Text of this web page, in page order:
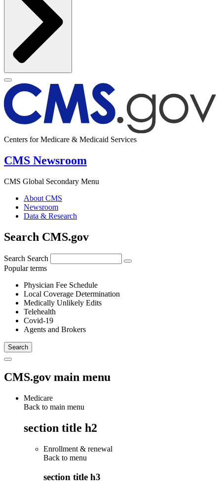
Centers for Medicare & Medicaid Services
CMS Newsroom
CMS Global Secondary Menu
About CMS
Newsroom
Data & Research
Search CMS.gov
Search Search
Popular terms
Physician Fee Schedule
Local Coverage Determination
Medically Unlikely Edits
Telehealth
Covid-19
Agents and Brokers
CMS.gov main menu
Medicare
Back to main menu
section title h2
Enrollment & renewal
Back to menu
section title h3